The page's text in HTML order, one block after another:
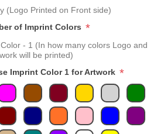
(Logo Printed on Front side)
of Imprint Colors *
- 1 (In how many colors Logo and
will be printed)
Imprint Color 1 for Artwork *